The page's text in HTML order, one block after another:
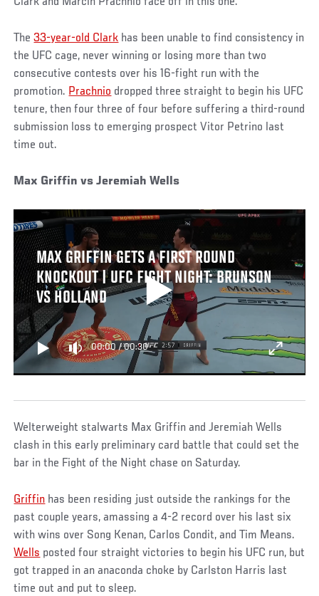
The33-year-old Clark has been unable to find consistency in
the UFC cage, never winning or losing more than two
consecutive contests over his 16-fight run with the
promotion. Prachnio dropped three straight to begin his UFC
tenure, then four three of four before suffering a third-round
submission loss to emerging prospect Vitor Petrino last
time out.
Max Griffin vs Jeremiah Wells
MAX GRIFFIN GETS A FIRST ROUND
KNOCKOUT | UFC FIGHT NIGHT: BRUNSON
VS HOLLAND
00:00/00:30
Welterweight stalwarts Max Griffin and Jeremiah Wells
clash in this early preliminary card battle that could set the
bar in the Fight of the Night chase on Saturday.
Griffin has been residing just outside the rankings for the
past couple years, amassing a 4-2 record over his last six
with wins over Song Kenan, Carlos Condit, and Tim Means.
Wells posted four straight victories to begin his UFC run, but
got trapped in an anaconda choke by Carlston Harris last
time out and put to sleep.